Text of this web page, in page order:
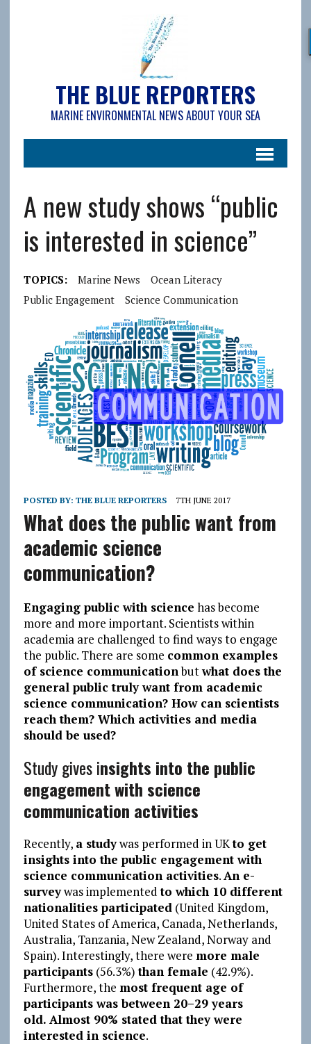
THE BLUE REPORTERS
MARINE ENVIRONMENTAL NEWS ABOUT YOUR SEA
A new study shows “public
is interested in science”
TOPICS: Marine News
Ocean Literacy
Public Engagement
Science Communication
POSTED BY: THE BLUE REPORTERS 7TH JUNE 2017
What does the public want from
academic science
communication?
Engaging public with science has become
more and more important. Scientists within
academia are challenged to find ways to engage
the public. There are some common examples
of science communicationbutwhat does the
general public truly want from academic
science communication? How can scientists
reach them? Which activities and media
should be used?
Study gives insights into the public
engagement with science
communication activities
Recently, a studywas performed in UKto get
insights into the public engagement with
science communication activities. An e-
surveywas implementedto which 10 different
nationalities participated (United Kingdom,
United States of America, Canada, Netherlands,
Australia, Tanzania, New Zealand, Norway and
Spain). Interestingly, there were more male
participants(56.3%)than female (42.9%).
Furthermore, the most frequent age of
participants was between 20–29 years
old. Almost 90% stated that they were
interested in science.